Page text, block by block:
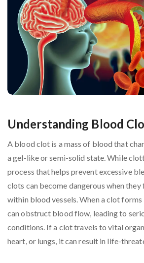
Understanding Blood
A blood clot is a mass of blood that
a gel-like or semi-solid state. While
process that helps prevent excessive
clots can become dangerous when
within blood vessels. When a clot forms
can obstruct blood flow, leading to
conditions. If a clot travels to vital
heart, or lungs, it can result in life-